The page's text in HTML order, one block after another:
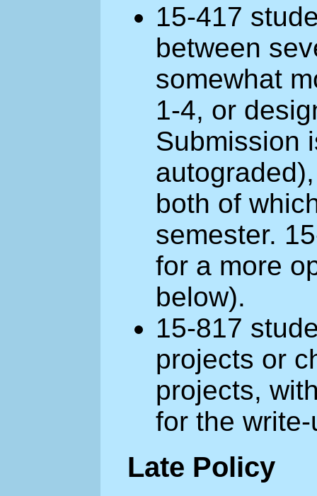
15-417
between
somewhat
1-4, or
Submission
both of
semester.
for a more
below).
15-817
projects or
projects,
for the
Late Policy